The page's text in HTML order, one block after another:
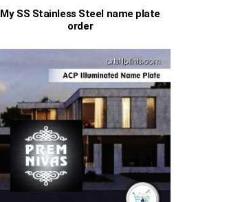
My SS Stainless Steel name plate
order